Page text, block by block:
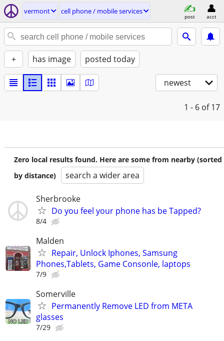
vermont cell phone / mobile services
post acct
+ has image posted today
newest
1 - 6 of 17
Zero local results found. Here are some from nearby (sorted
by distance)
search a wider area
Sherbrooke
Do you feel your phone has be Tapped?
8/4
Malden
Repair, Unlock Iphones, Samsung
Phones,Tablets, Game Consonle, laptops
7/9
Somerville
Permanently Remove LED from META
glasses
7/29